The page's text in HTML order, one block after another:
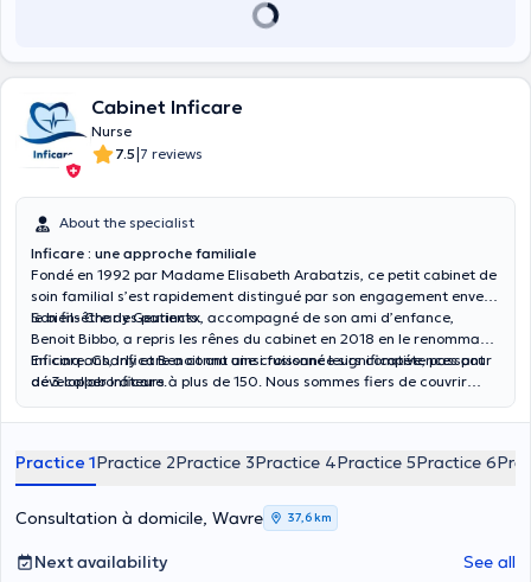
Cabinet Inficare
Nurse
7.5|7 reviews
About the specialist
Inficare : une approche familiale
Fondé en 1992 par Madame Elisabeth Arabatzis, ce petit cabinet de
soin familial s’est rapidement distingué par son engagement envers
le bien-être des patients.
Son fils Charly Geurinckx, accompagné de son ami d’enfance,
Benoit Bibbo, a repris les rênes du cabinet en 2018 en le renommant
Inficare. Charly et Benoit ont ainsi fusionné leurs compétences pour
développer Inficare.
En cinq ans, Inficare a connu une croissance significative, passant
de 3 collaborateurs à plus de 150. Nous sommes fiers de couvrir
Liège. Nous intervenons aussi au sein de la région de Bruxelles.
Practice 1Practice 2Practice 3Practice 4Practice 5Practice 6
Consultation à domicile, Wavre 37,6 km
Next availability See all